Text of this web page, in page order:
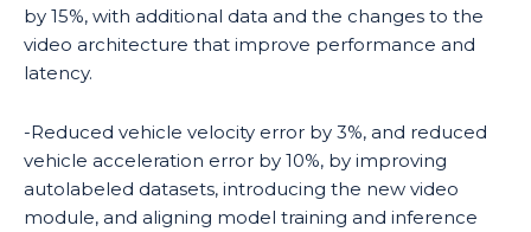
by 15%, with additional data and the changes to the
video architecture that improve performance and
latency.
-Reduced vehicle velocity error by 3%, and reduced
vehicle acceleration error by 10%, by improving
autolabeled datasets, introducing the new video
module, and aligning model training and inference